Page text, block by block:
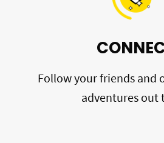
Follow your friends and
adventures out